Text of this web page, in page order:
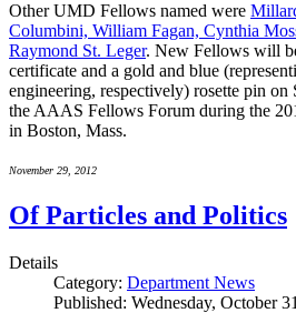
Other UMD Fellows named were
Columbini, William Fagan, Cynthia
Raymond St. Leger. New Fellows will
certificate and a gold and blue
engineering, respectively) rosette pin on
the AAAS Fellows Forum during the
in Boston, Mass.
November 29, 2012
Of Particles and Politics
Details
Category: Department News
Published: Wednesday, October